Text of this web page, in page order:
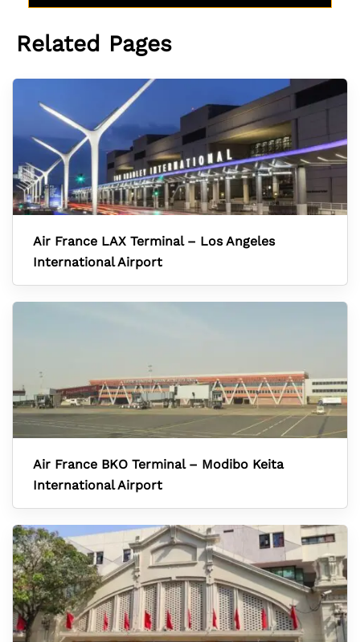
Related Pages
Air France LAX Terminal – Los Angeles
International Airport
Air France BKO Terminal – Modibo Keita
International Airport